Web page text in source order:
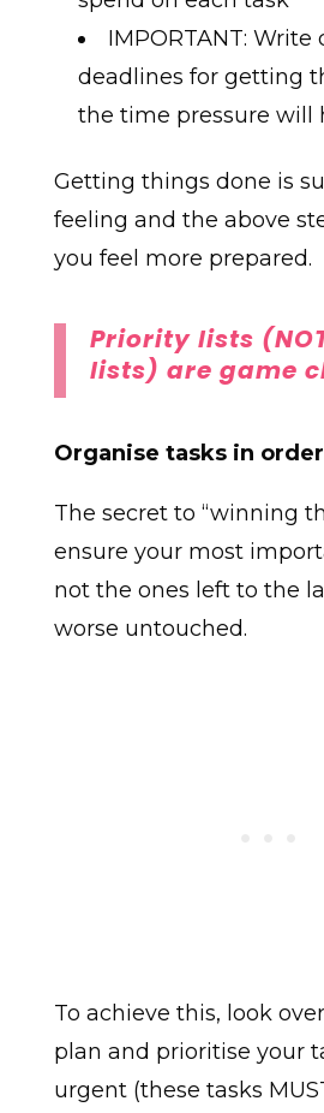
IMPORTANT: Write
deadlines for getting
the time pressure will
Getting things done is
feeling and the above
you feel more prepared.
Priority lists
lists) are game
Organise tasks in
The secret to “winning
ensure your most
not the ones left to the
worse untouched.
To achieve this, look
plan and prioritise your
urgent (these tasks